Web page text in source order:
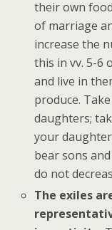
their own
of marriage
increase the
this in vv. 5-6
and live in
produce.
daughters;
your
bear sons
do not
The exiles